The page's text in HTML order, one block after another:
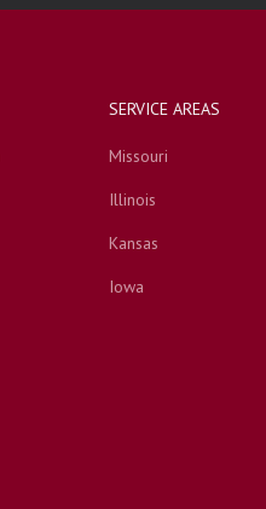
SERVICE AREAS
Missouri
Illinois
Kansas
Iowa